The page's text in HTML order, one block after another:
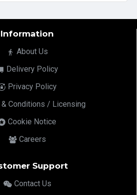
Information
About Us
Delivery Policy
Privacy Policy
& Conditions / Licensing
Cookie Notice
Careers
Support
Contact Us